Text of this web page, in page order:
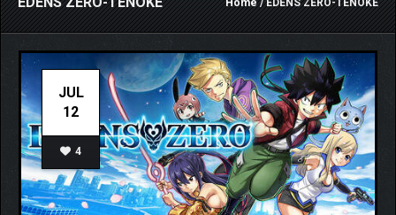
Home/ EDENS ZERO-TENOKE
JUL
12
4